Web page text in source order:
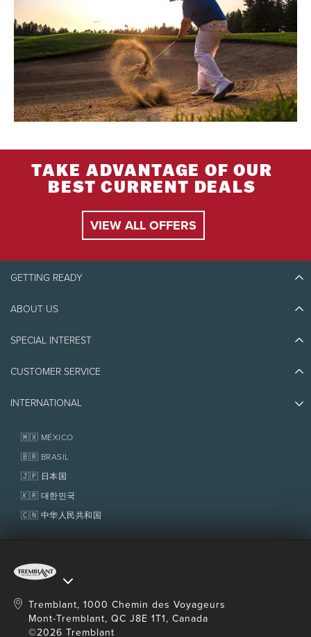
TAKE ADVANTAGE OF OUR
BEST CURRENT DEALS
VIEW ALL OFFERS
GETTING READY
Discover Tremblant
Things to do
ABOUT US
Eco-Responsibility
Awards
SPECIAL INTEREST
Jobs & Careers
Homeowner Services
Fondation Tremblant
CUSTOMER SERVICE
Contact us
Policies
INTERNATIONAL
🇲🇽 MÉXICO
🇧🇷 BRASIL
🇯🇵 日本国
🇰🇷 대한민국
🇨🇳 中华人民共和国
Tremblant, 1000 Chemin des Voyageurs
Mont-Tremblant, QC J8E 1T1, Canada
©2026 Tremblant